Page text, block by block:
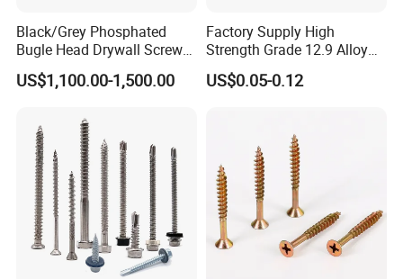
Black/Grey Phosphated
Bugle Head Drywall Screw
with Fine Thread
US$1,100.00-1,500.00
Factory Supply High
Strength Grade 12.9 Alloy
Steel Hex Socket Head Cap
Screw DIN912 for
US$0.05-0.12